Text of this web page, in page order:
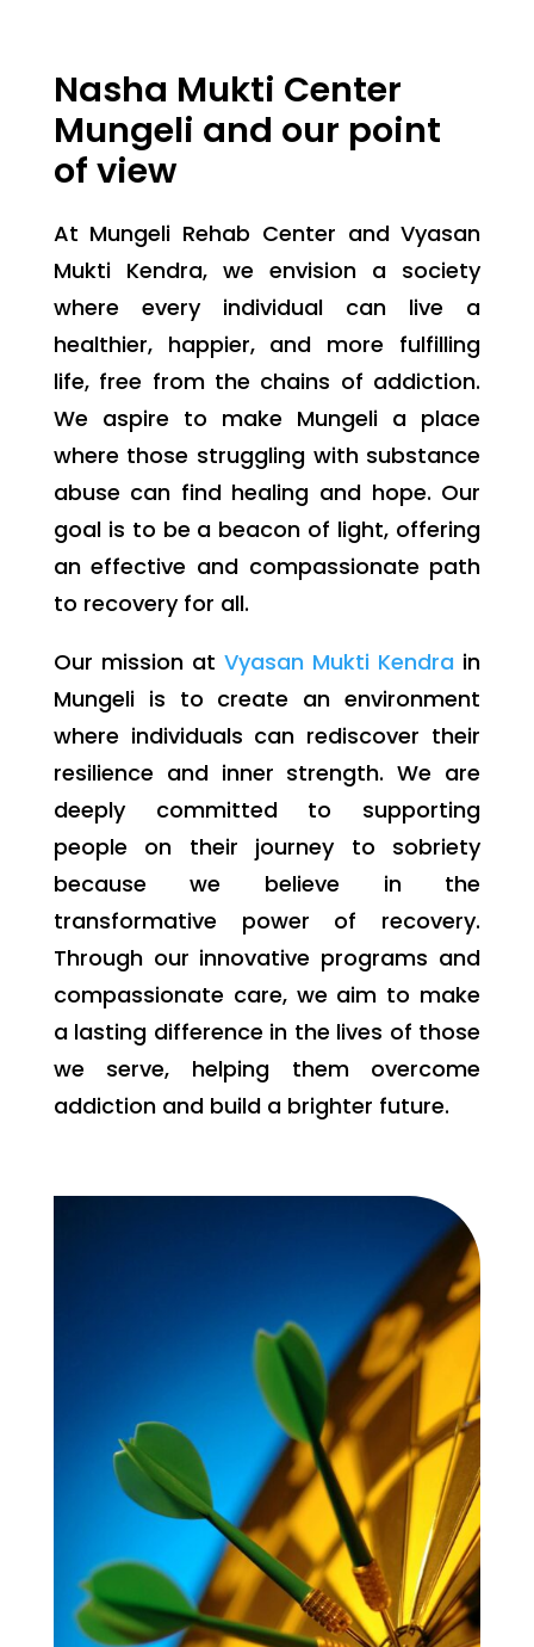
Nasha Mukti Center
Mungeli and our point
of view
At Mungeli Rehab Center and Vyasan
Mukti Kendra, we envision a society
where every individual can live a
healthier, happier, and more fulfilling
life, free from the chains of addiction.
We aspire to make Mungeli a place
where those struggling with substance
abuse can find healing and hope. Our
goal is to be a beacon of light, offering
an effective and compassionate path
to recovery for all.
Our mission at Vyasan Mukti Kendra in
Mungeli is to create an environment
where individuals can rediscover their
resilience and inner strength. We are
deeply committed to supporting
people on their journey to sobriety
because we believe in the
transformative power of recovery.
Through our innovative programs and
compassionate care, we aim to make
a lasting difference in the lives of those
we serve, helping them overcome
addiction and build a brighter future.